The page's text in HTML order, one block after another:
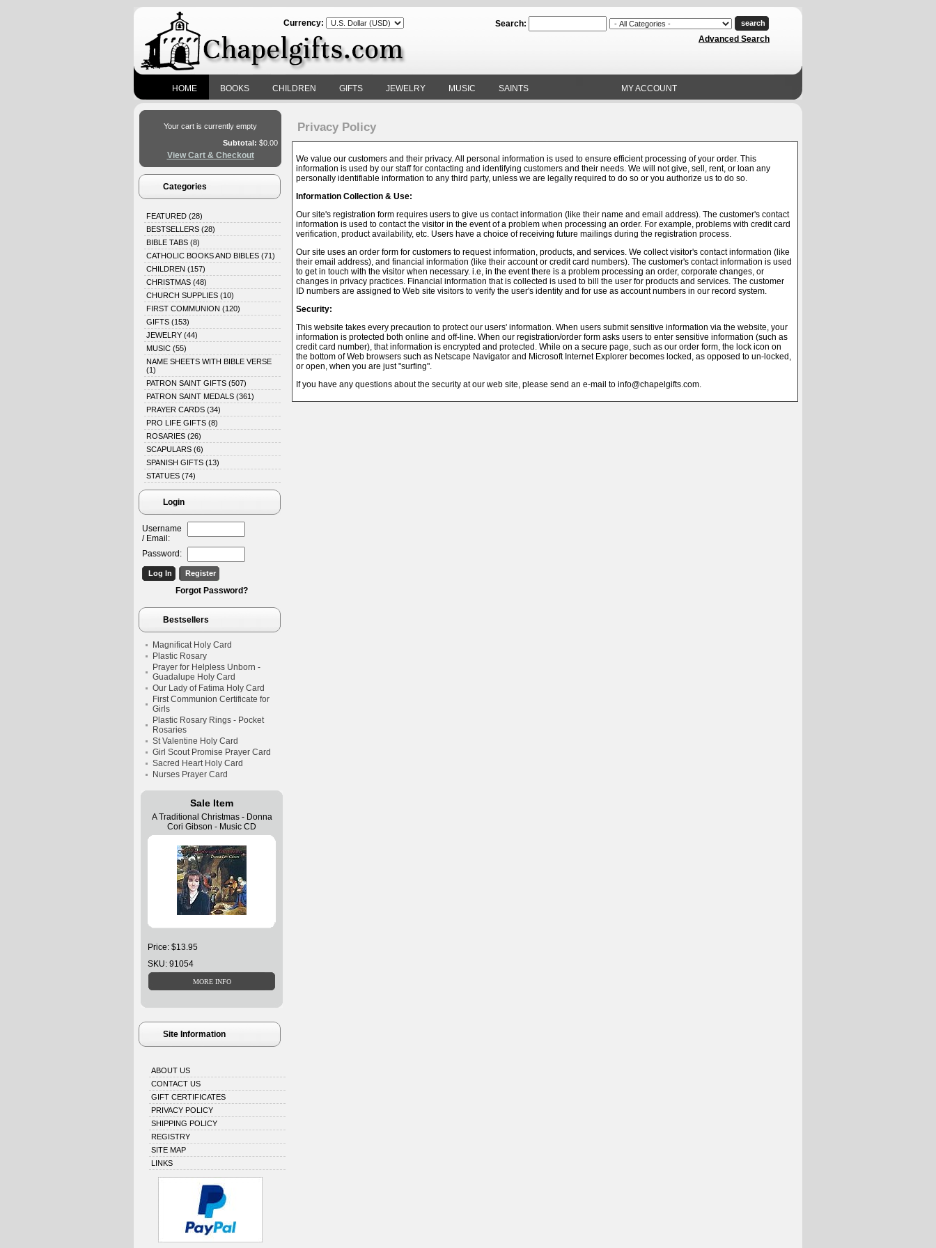
Search:
Advanced Search
Currency:
HOME BOOKS CHILDREN GIFTS JEWELRY MUSIC SAINTS MY ACCOUNT
Your cart is currently empty
Subtotal: $0.00
View Cart & Checkout
Categories
FEATURED (28)
BESTSELLERS (28)
BIBLE TABS (8)
CATHOLIC BOOKS AND BIBLES (71)
CHILDREN (157)
CHRISTMAS (48)
CHURCH SUPPLIES (10)
FIRST COMMUNION (120)
GIFTS (153)
JEWELRY (44)
MUSIC (55)
NAME SHEETS WITH BIBLE VERSE
(1)
PATRON SAINT GIFTS (507)
PATRON SAINT MEDALS (361)
PRAYER CARDS (34)
PRO LIFE GIFTS (8)
ROSARIES (26)
SCAPULARS (6)
SPANISH GIFTS (13)
STATUES (74)
Login
Username
/ Email:
Password:
Forgot Password?
Bestsellers
Magnificat Holy Card
Plastic Rosary
Prayer for Helpless Unborn -
Guadalupe Holy Card
Our Lady of Fatima Holy Card
First Communion Certificate for
Girls
Plastic Rosary Rings - Pocket
Rosaries
St Valentine Holy Card
Girl Scout Promise Prayer Card
Sacred Heart Holy Card
Nurses Prayer Card
Sale Item
A Traditional Christmas - Donna
Cori Gibson - Music CD
Price: $13.95
SKU: 91054
Site Information
ABOUT US
CONTACT US
GIFT CERTIFICATES
PRIVACY POLICY
SHIPPING POLICY
REGISTRY
SITE MAP
LINKS
Privacy Policy
We value our customers and their privacy. All personal information is used to ensure efficient processing of your order. This
information is used by our staff for contacting and identifying customers and their needs. We will not give, sell, rent, or loan any
personally identifiable information to any third party, unless we are legally required to do so or you authorize us to do so.
Information Collection & Use:
Our site's registration form requires users to give us contact information (like their name and email address). The customer's contact
information is used to contact the visitor in the event of a problem when processing an order. For example, problems with credit card
verification, product availability, etc. Users have a choice of receiving future mailings during the registration process.
Our site uses an order form for customers to request information, products, and services. We collect visitor's contact information (like
their email address), and financial information (like their account or credit card numbers). The customer's contact information is used
to get in touch with the visitor when necessary. i.e, in the event there is a problem processing an order, corporate changes, or
changes in privacy practices. Financial information that is collected is used to bill the user for products and services. The customer
ID numbers are assigned to Web site visitors to verify the user's identity and for use as account numbers in our record system.
Security:
This website takes every precaution to protect our users' information. When users submit sensitive information via the website, your
information is protected both online and off-line. When our registration/order form asks users to enter sensitive information (such as
credit card number), that information is encrypted and protected. While on a secure page, such as our order form, the lock icon on
the bottom of Web browsers such as Netscape Navigator and Microsoft Internet Explorer becomes locked, as opposed to un-locked,
or open, when you are just "surfing".
If you have any questions about the security at our web site, please send an e-mail to info@chapelgifts.com.